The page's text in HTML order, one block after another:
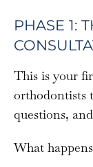
PHASE 1:
This is your
orthodontists
questions,
What